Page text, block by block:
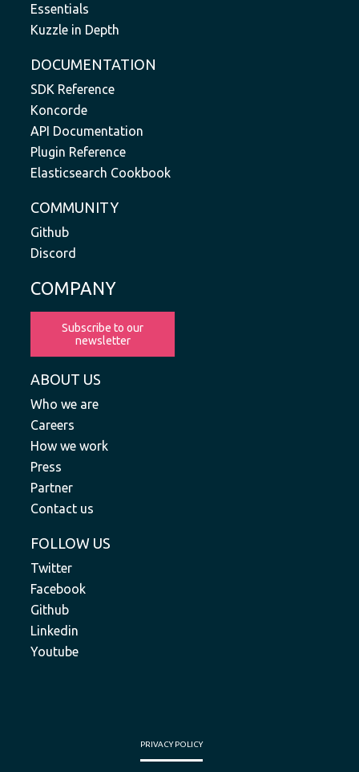
Essentials
Kuzzle in Depth
DOCUMENTATION
SDK Reference
Koncorde
API Documentation
Plugin Reference
Elasticsearch Cookbook
COMMUNITY
Github
Discord
COMPANY
Subscribe to our
newsletter
ABOUT US
Who we are
Careers
How we work
Press
Partner
Contact us
FOLLOW US
Twitter
Facebook
Github
Linkedin
Youtube
PRIVACY POLICY